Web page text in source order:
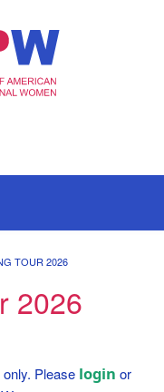
TOUR 2026
2026
Please login or